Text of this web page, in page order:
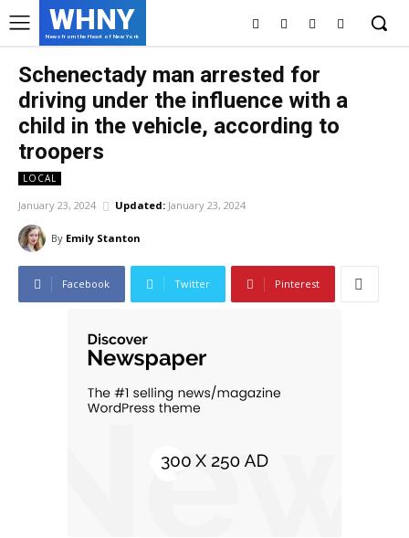
WHNY
News from the Heart of New York
Schenectady man arrested for
driving under the influence with a
child in the vehicle, according to
troopers
LOCAL
January 23, 2024 Updated: January 23, 2024
By Emily Stanton
Facebook Twitter Pinterest